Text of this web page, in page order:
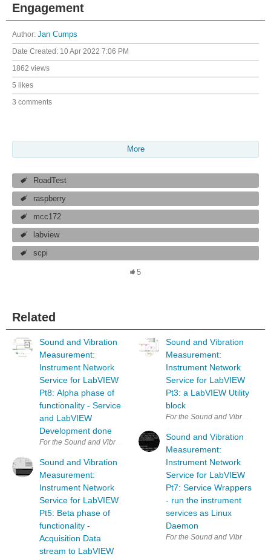
Engagement
Author: Jan Cumps
Date Created: 10 Apr 2022 7:06 PM
1862 views
5 likes
3 comments
More
RoadTest
raspberry
mcc172
labview
scpi
5
Related
Sound and Vibration
Measurement:
Instrument Network
Service for LabVIEW
Pt8: Alpha phase of
functionality - Service
and LabVIEW
Development done
For the Sound and Vibration Measurement Hat for Raspberry Pi road
Sound and Vibration
Measurement:
Instrument Network
Service for LabVIEW
Pt5: Beta phase of
functionality -
Acquisition Data
stream to LabVIEW
Sound and Vibration
Measurement:
Instrument Network
Service for LabVIEW
Pt3: a LabVIEW Utility
block
For the Sound and Vibration
Sound and Vibration
Measurement:
Instrument Network
Service for LabVIEW
Pt7: Service Wrappers
- run the instrument
services as Linux
Daemon
For the Sound and Vibration